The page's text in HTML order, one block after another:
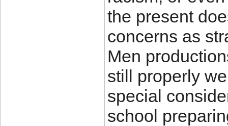
the present
concerns as
Men
still properly
special
school